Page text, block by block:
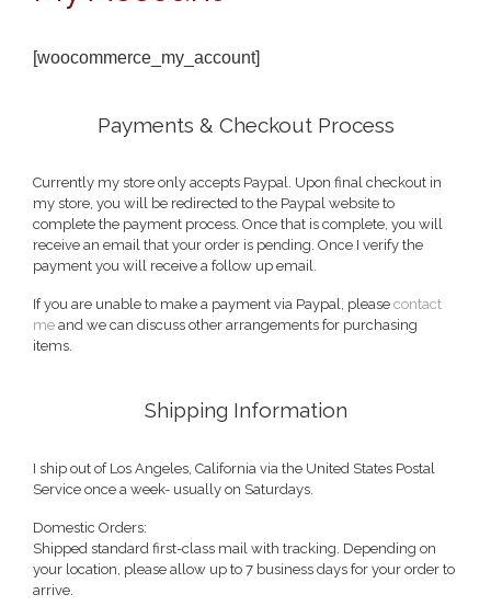
[woocommerce_my_account]
Payments & Checkout Process
Currently my store only accepts Paypal. Upon final checkout in
my store, you will be redirected to the Paypal website to
complete the payment process. Once that is complete, you will
receive an email that your order is pending. Once I verify the
payment you will receive a follow up email.
If you are unable to make a payment via Paypal, please contact
me and we can discuss other arrangements for purchasing
items.
Shipping Information
I ship out of Los Angeles, California via the United States Postal
Service once a week- usually on Saturdays.
Domestic Orders:
Shipped standard first-class mail with tracking. Depending on
your location, please allow up to 7 business days for your order to
arrive.